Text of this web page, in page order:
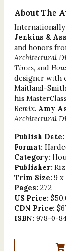
About The
Internationally
Jenkins &
and honors
Architectural
Times, and
designer with
Maitland-
his
Remix. Amy
Architectural
Publish Date:
Format:
Category:
Publisher:
Trim Size: 9 x
Pages: 272
US Price:
CDN Price:
ISBN: 978-0-